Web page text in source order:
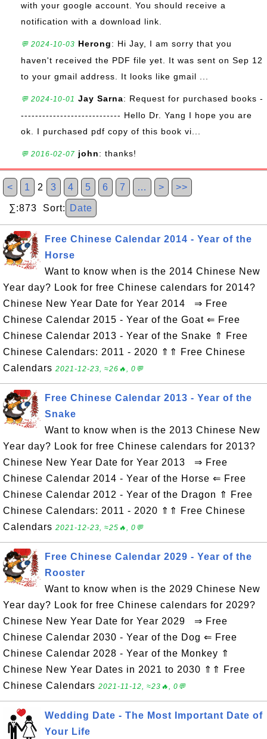
with your google account. You should receive a
notification with a download link.
💬 2024-10-03 Herong: Hi Jay, I am sorry that you
haven't received the PDF file yet. It was sent on Sep 12
to your gmail address. It looks like gmail ...
💬 2024-10-01 Jay Sarna: Request for purchased books -
---------------------------- Hello Dr. Yang I hope you are
ok. I purchased pdf copy of this book vi...
💬 2016-02-07 john: thanks!
< 1 2 3 4 5 6 7 … > >>
∑:873 Sort: Date
Free Chinese Calendar 2014 - Year of the
Horse
Want to know when is the 2014 Chinese New
Year day? Look for free Chinese calendars for 2014?
Chinese New Year Date for Year 2014 ⇒ Free
Chinese Calendar 2015 - Year of the Goat ⇐ Free
Chinese Calendar 2013 - Year of the Snake ⇑ Free
Chinese Calendars: 2011 - 2020 ⇑⇑ Free Chinese
Calendars 2021-12-23, ≈26🔥, 0💬
Free Chinese Calendar 2013 - Year of the
Snake
Want to know when is the 2013 Chinese New
Year day? Look for free Chinese calendars for 2013?
Chinese New Year Date for Year 2013 ⇒ Free
Chinese Calendar 2014 - Year of the Horse ⇐ Free
Chinese Calendar 2012 - Year of the Dragon ⇑ Free
Chinese Calendars: 2011 - 2020 ⇑⇑ Free Chinese
Calendars 2021-12-23, ≈25🔥, 0💬
Free Chinese Calendar 2029 - Year of the
Rooster
Want to know when is the 2029 Chinese New
Year day? Look for free Chinese calendars for 2029?
Chinese New Year Date for Year 2029 ⇒ Free
Chinese Calendar 2030 - Year of the Dog ⇐ Free
Chinese Calendar 2028 - Year of the Monkey ⇑
Chinese New Year Dates in 2021 to 2030 ⇑⇑ Free
Chinese Calendars 2021-11-12, ≈23🔥, 0💬
Wedding Date - The Most Important Date of
Your Life